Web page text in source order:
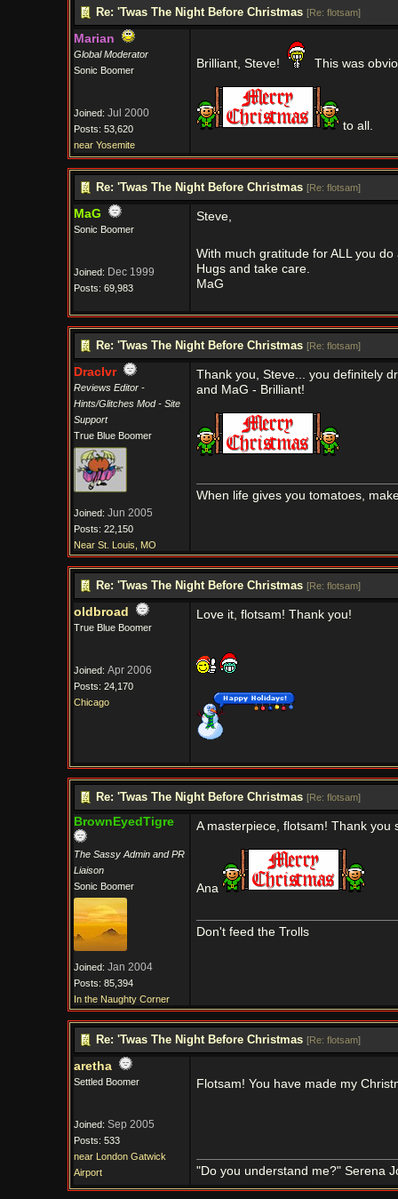
Re: 'Twas The Night Before Christmas [Re: flotsam]
Marian
Global Moderator
Sonic Boomer
Joined: Jul 2000
Posts: 53,620
near Yosemite
Brilliant, Steve! This was
to all.
Re: 'Twas The Night Before Christmas [Re: flotsam]
MaG
Sonic Boomer
Joined: Dec 1999
Posts: 69,983
Steve,
With much gratitude for ALL you
Hugs and take care.
MaG
Re: 'Twas The Night Before Christmas [Re: flotsam]
Draclvr
Reviews Editor -
Hints/Glitches Mod - Site
Support
True Blue Boomer
Joined: Jun 2005
Posts: 22,150
Near St. Louis, MO
Thank you, Steve... you definitely
and MaG - Brilliant!
When life gives you tomatoes,
Re: 'Twas The Night Before Christmas [Re: flotsam]
oldbroad
True Blue Boomer
Joined: Apr 2006
Posts: 24,170
Chicago
Love it, flotsam! Thank you!
Re: 'Twas The Night Before Christmas [Re: flotsam]
BrownEyedTigre
The Sassy Admin and PR
Liaison
Sonic Boomer
Joined: Jan 2004
Posts: 85,394
In the Naughty Corner
A masterpiece, flotsam! Thank
Ana
Don't feed the Trolls
Re: 'Twas The Night Before Christmas [Re: flotsam]
aretha
Settled Boomer
Joined: Sep 2005
Posts: 533
near London Gatwick
Airport
Flotsam! You have made my
"Do you understand me?" Serena